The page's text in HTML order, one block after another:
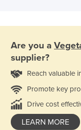
Are you a
supplier?
Reach valuable
Promote key
Drive cost
LEARN MORE